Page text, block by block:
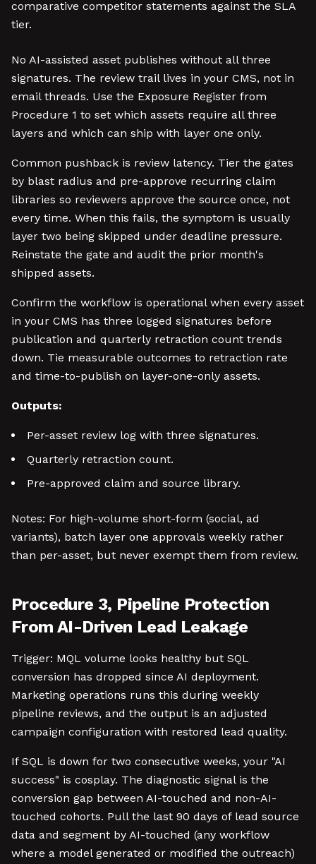
comparative competitor statements against the SLA
tier.
No AI-assisted asset publishes without all three
signatures. The review trail lives in your CMS, not in
email threads. Use the Exposure Register from
Procedure 1 to set which assets require all three
layers and which can ship with layer one only.
Common pushback is review latency. Tier the gates
by blast radius and pre-approve recurring claim
libraries so reviewers approve the source once, not
every time. When this fails, the symptom is usually
layer two being skipped under deadline pressure.
Reinstate the gate and audit the prior month's
shipped assets.
Confirm the workflow is operational when every asset
in your CMS has three logged signatures before
publication and quarterly retraction count trends
down. Tie measurable outcomes to retraction rate
and time-to-publish on layer-one-only assets.
Outputs:
Per-asset review log with three signatures.
Quarterly retraction count.
Pre-approved claim and source library.
Notes: For high-volume short-form (social, ad
variants), batch layer one approvals weekly rather
than per-asset, but never exempt them from review.
Procedure 3, Pipeline Protection
From AI-Driven Lead Leakage
Trigger: MQL volume looks healthy but SQL
conversion has dropped since AI deployment.
Marketing operations runs this during weekly
pipeline reviews, and the output is an adjusted
campaign configuration with restored lead quality.
If SQL is down for two consecutive weeks, your "AI
success" is cosplay. The diagnostic signal is the
conversion gap between AI-touched and non-AI-
touched cohorts. Pull the last 90 days of lead source
data and segment by AI-touched (any workflow
where a model generated or modified the outreach)